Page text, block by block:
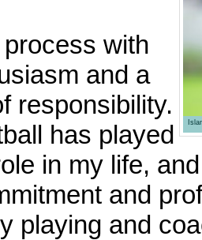
with
and a
responsibility.
has played
in my life,
and
playing and